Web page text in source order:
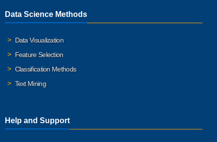
Data Science Methods
Data Visualization
Feature Selection
Classification Methods
Text Mining
Help and Support